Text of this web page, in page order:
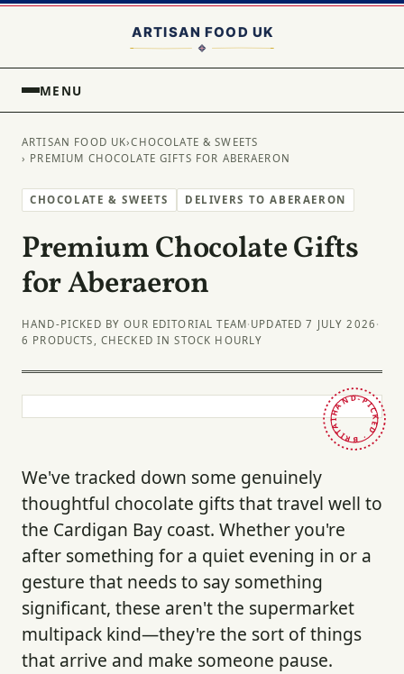
MENU
ARTISAN FOOD UK›CHOCOLATE & SWEETS
› PREMIUM CHOCOLATE GIFTS FOR ABERAERON
CHOCOLATE & SWEETS DELIVERS TO ABERAERON
Premium Chocolate Gifts
for Aberaeron
HAND-PICKED BY OUR EDITORIAL TEAM· UPDATED 7 JULY 2026 ·
6 PRODUCTS, CHECKED IN STOCK HOURLY
HAND-PICKED · BRITAIN ·
We've tracked down some genuinely
thoughtful chocolate gifts that travel well to
the Cardigan Bay coast. Whether you're
after something for a quiet evening in or a
gesture that needs to say something
significant, these aren't the supermarket
multipack kind—they're the sort of things
that arrive and make someone pause.